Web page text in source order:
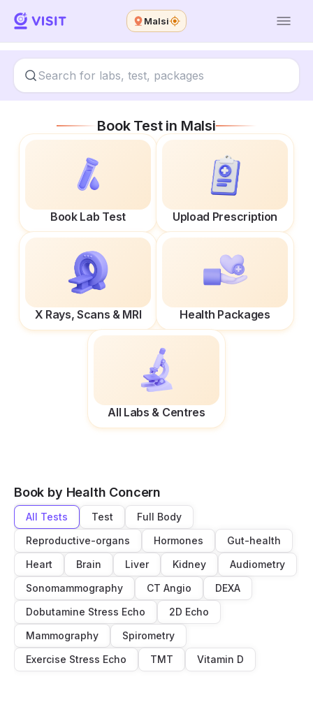
Malsi
Book Test in Malsi
Book Lab Test Upload Prescription
X Rays, Scans & MRI Health Packages
All Labs & Centres
Book by Health Concern
All Tests Test
Full Body
Reproductive-organs
Hormones
Gut-health
Heart
Brain Liver Kidney
Audiometry
Sonomammography
CT Angio
DEXA
Dobutamine Stress Echo
2D Echo
Mammography
Spirometry
Exercise Stress Echo
TMT Vitamin D